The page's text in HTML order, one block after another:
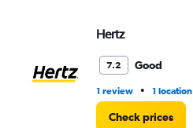
Hertz
7.2 Good
1 review • 1 location
Check prices